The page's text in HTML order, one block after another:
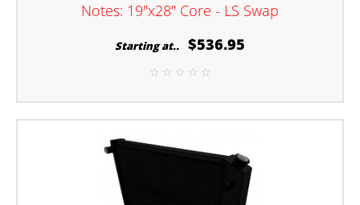
Notes: 19"x28" Core - LS Swap
Starting at.. $536.95